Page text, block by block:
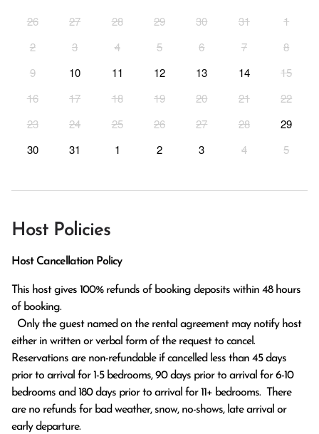
26 27 28 29 30 31
1
2
3 4 5 6 7
8
9
10 11 12 13 14
15
16
17 18 19 20 21
22
23
24 25 26 27 28
29
30
31 1 2 3 4 5
Host Policies
Host Cancellation Policy
This host gives 100% refunds of booking deposits within 48 hours
of booking.
either in written or verbal form of the request to cancel.
Reservations are non-refundable if cancelled less than 45 days
prior to arrival for 1-5 bedrooms, 90 days prior to arrival for 6-10
bedrooms and 180 days prior to arrival for 11+ bedrooms.  There
are no refunds for bad weather, snow, no-shows, late arrival or
early departure.